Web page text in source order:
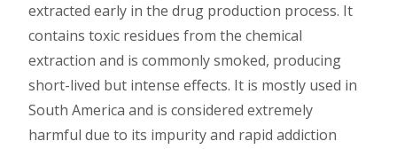
extracted early in the drug production process. It
contains toxic residues from the chemical
extraction and is commonly smoked, producing
short-lived but intense effects. It is mostly used in
South America and is considered extremely
harmful due to its impurity and rapid addiction